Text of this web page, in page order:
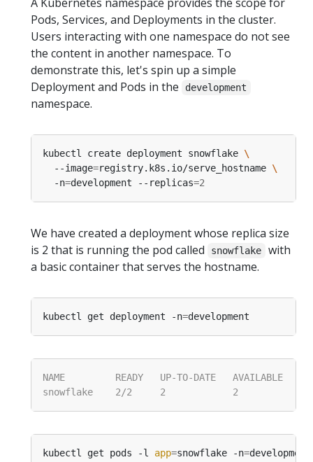
Pods, Services, and Deployments in the cluster.
Users interacting with one namespace do not see
the content in another namespace. To
demonstrate this, let's spin up a simple
Deployment and Pods in the
development
namespace.
kubectl create deployment snowflake
  --image
=registry.k8s.io/serve_hostname
  -n
=development --replicas=2
We have created a deployment whose replica size
is 2 that is running the pod called
snowflake
with
a basic container that serves the hostname.
kubectl get deployment -n=
kubectl get pods -l app=snowflake -n=